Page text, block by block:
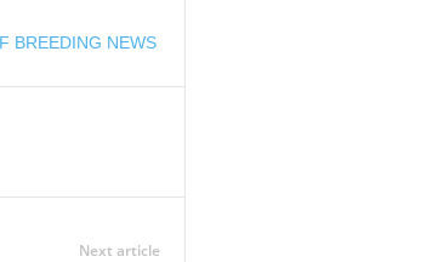
BREEDING NEWS
Next article